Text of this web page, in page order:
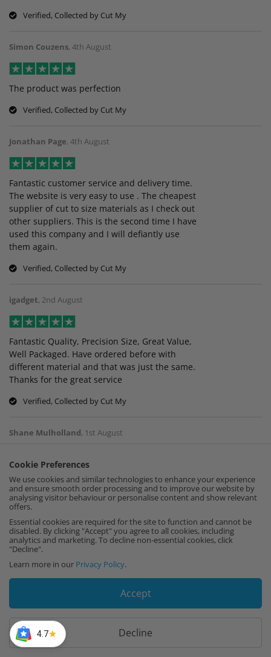
Cookie Preferences
We use cookies and similar technologies to enhance your experience
and ensure smooth order processing and to improve our website by
analysing visitor behaviour or personalise content and show relevant
offers.
Essential cookies are required for the site to function and cannot be
disabled. By clicking "Accept" you agree to all cookies, including
analytics and marketing. To decline non-essential cookies, click
"Decline".
Learn more in our Privacy Policy.
Accept
Decline
Verified, Collected by Cut My
Simon Couzens, 4th August
The product was perfection
Verified, Collected by Cut My
Jonathan Page, 4th August
Fantastic customer service and delivery time.
The website is very easy to use . The cheapest
supplier of cut to size materials as I check out
other suppliers. This is the second time I have
used this company and I will defiantly use
them again.
Verified, Collected by Cut My
igadget, 2nd August
Fantastic Quality, Precision Size, Great Value,
Well Packaged. Have ordered before with
different material and that was just the same.
Thanks for the great service
Verified, Collected by Cut My
Shane Mulholland, 1st August
My 6 year old could have cut a more straight
cut. It was terrible!
Verified, Collected by Cut My
Joseph,1st August
Incredibly useful efficient service!
Amy Penny, 29th July
4.7